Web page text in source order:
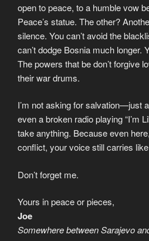
open to peace, to a humble vow
Peace’s statue. The other?
silence. You can’t avoid the
can’t dodge Bosnia much longer.
The powers that be don’t forgive
their war drums.
I’m not asking for salvation—just
even a broken radio playing “I’m
take anything. Because even
conflict, your voice still carries
Don’t forget me.
Yours in peace or pieces,
Joe
Somewhere between Sarajevo